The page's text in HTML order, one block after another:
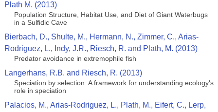
Plath M. (2013)
Population Structure, Habitat Use, and Diet of Giant Waterbugs
in a Sulfidic Cave
Bierbach, D., Shulte, M., Hermann, N., Zimmer, C., Arias-
Rodriguez, L., Indy, J.R., Riesch, R. and Plath, M. (2013)
Predator avoidance in extremophile fish
Langerhans, R.B. and Riesch, R. (2013)
Speciation by selection: A framework for understanding ecology's
role in speciation
Palacios, M., Arias-Rodriguez, L., Plath, M., Eifert, C., Lerp,